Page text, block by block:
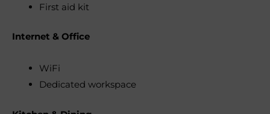
First aid kit
Internet & Office
WiFi
Dedicated workspace